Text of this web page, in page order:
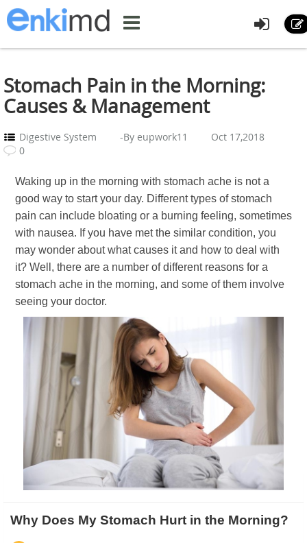
Stomach Pain in the Morning:
Causes & Management
Digestive System -By eupwork11
Oct 17,2018
0
Waking up in the morning with stomach ache is not a
good way to start your day. Different types of stomach
pain can include bloating or a burning feeling, sometimes
with nausea. If you have met the similar condition, you
may wonder about what causes it and how to deal with
it? Well, there are a number of different reasons for a
stomach ache in the morning, and some of them involve
seeing your doctor.
Why Does My Stomach Hurt in the Morning?